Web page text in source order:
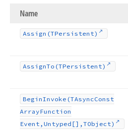
Name
Assign (TPersistent)
AssignTo (TPersistent)
BeginInvoke (TAsyncConst
ArrayFunction
Event,Untyped[],TObject)